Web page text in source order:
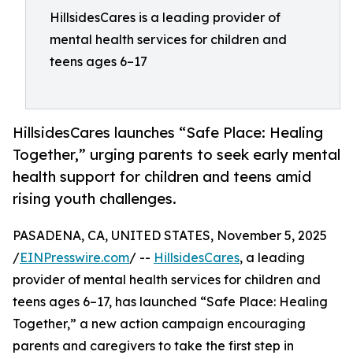
HillsidesCares is a leading provider of
mental health services for children and
teens ages 6–17
HillsidesCares launches “Safe Place: Healing
Together,” urging parents to seek early mental
health support for children and teens amid
rising youth challenges.
PASADENA, CA, UNITED STATES, November 5, 2025
/EINPresswire.com/ -- HillsidesCares, a leading
provider of mental health services for children and
teens ages 6–17, has launched “Safe Place: Healing
Together,” a new action campaign encouraging
parents and caregivers to take the first step in